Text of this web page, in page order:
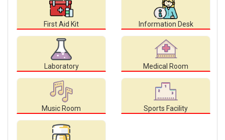
First Aid Kit Information Desk
Laboratory Medical Room
Music Room Sports Facility